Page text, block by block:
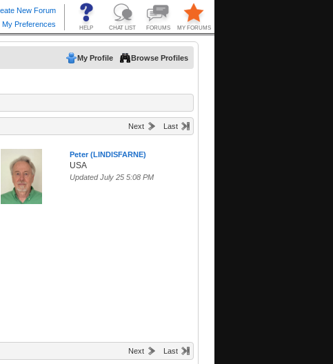
My Profile Browse Profiles
Next Last
Peter (LINDISFARNE)
USA
Updated July 25 5:08 PM
Next Last